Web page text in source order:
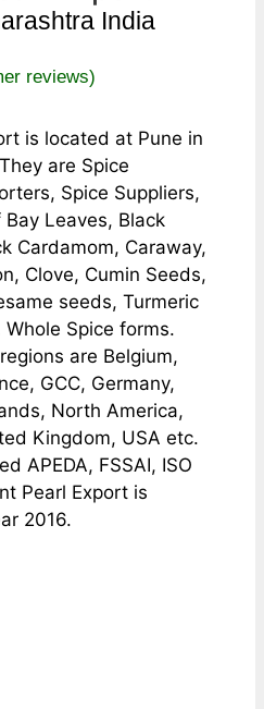
India
reviews)
is located at Pune in
are Spice
Spice Suppliers,
Leaves, Black
Cardamom, Caraway,
Clove, Cumin Seeds,
seeds, Turmeric
Spice forms.
are Belgium,
GCC, Germany,
North America,
Kingdom, USA etc.
APEDA, FSSAI, ISO
Pearl Export is
2016.